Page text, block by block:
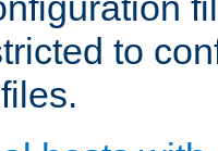
to
files.